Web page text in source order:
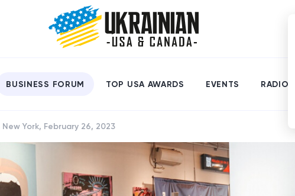
BUSINESS FORUM TOP USA AWARDS EVENTS RADIO
York, February 26, 2023